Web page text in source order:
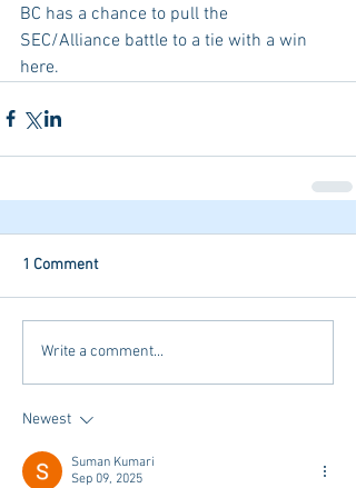
BC has a chance to pull the
SEC/Alliance battle to a tie with a win
here.
1 Comment
Write a comment...
Newest
Suman Kumari
Sep 09, 2025